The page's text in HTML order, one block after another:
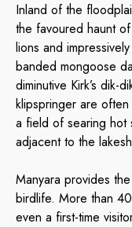
Inland of the
the favoured haunt
lions and
banded mongoose
diminutive Kirk’s dik-
klipspringer are
a field of searing hot
adjacent to the
Manyara provides
birdlife. More than
even a first-time